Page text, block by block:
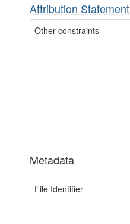
Attribution Statement
Other constraints
Metadata
File Identifier